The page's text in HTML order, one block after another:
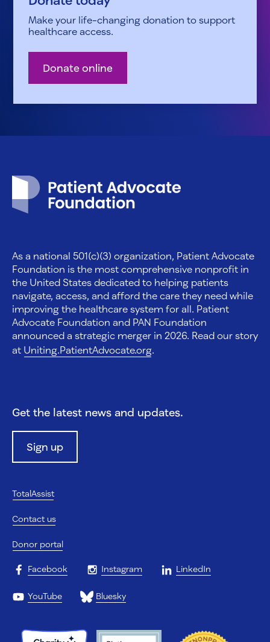
Make your life-changing donation to support
healthcare access.
Donate online
As a national 501(c)(3) organization, Patient Advocate
Foundation is the most comprehensive nonprofit in
the United States dedicated to helping patients
navigate, access, and afford the care they need while
improving the healthcare system for all. Patient
Advocate Foundation and PAN Foundation
announced a strategic merger in 2026. Read our story
at Uniting.PatientAdvocate.org.
Get the latest news and updates.
Sign up
TotalAssist
Contact us
Donor portal
Facebook Instagram LinkedIn
YouTube Bluesky